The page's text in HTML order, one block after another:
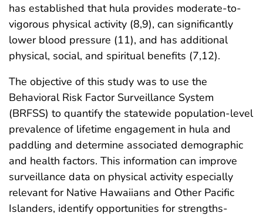
has established that hula provides moderate-to-
vigorous physical activity (8,9), can significantly
lower blood pressure (11), and has additional
physical, social, and spiritual benefits (7,12).
The objective of this study was to use the
Behavioral Risk Factor Surveillance System
(BRFSS) to quantify the statewide population-level
prevalence of lifetime engagement in hula and
paddling and determine associated demographic
and health factors. This information can improve
surveillance data on physical activity especially
relevant for Native Hawaiians and Other Pacific
Islanders, identify opportunities for strengths-